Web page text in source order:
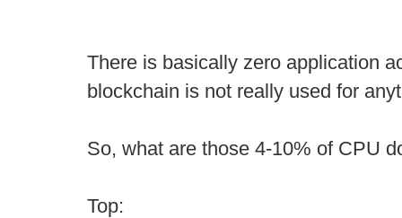
There is basically zero application
blockchain is not really used for
So, what are those 4-10% of CPU
Top: